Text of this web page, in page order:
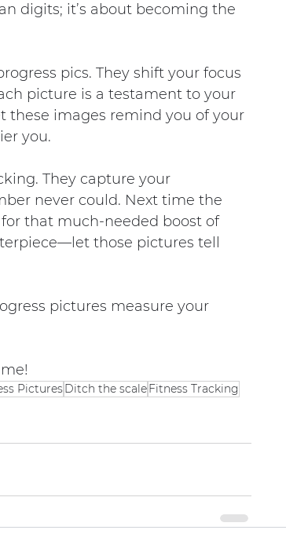
digits; it’s about becoming the
pics. They shift your focus
picture is a testament to your
these images remind you of your
you.
They capture your
never could. Next time the
that much-needed boost of
those pictures tell
pictures measure your
PicturesDitch the scaleFitness Tracking